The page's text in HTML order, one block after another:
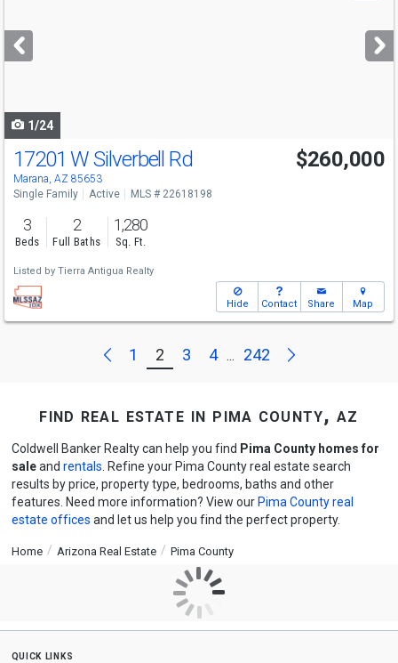
next
buttons
1/24
17201 W Silverbell Rd
Marana, AZ 85653
$260,000
Single Family Active MLS # 22618198
3
Beds
2
Full Baths
1,280
Sq. Ft.
Listed by Tierra Antigua Realty
Hide Contact Share Map
Previous
1 2 3 4 ... 242 Next
find real estate in pima county, az
Coldwell Banker Realty can help you find Pima County homes for
saleand rentals . Refine your Pima County real estate search
results by price, property type, bedrooms, baths and other
features. Need more information? View our Pima County real
estate offices and let us help you find the perfect property.
Home Arizona Real Estate Pima County
quick links